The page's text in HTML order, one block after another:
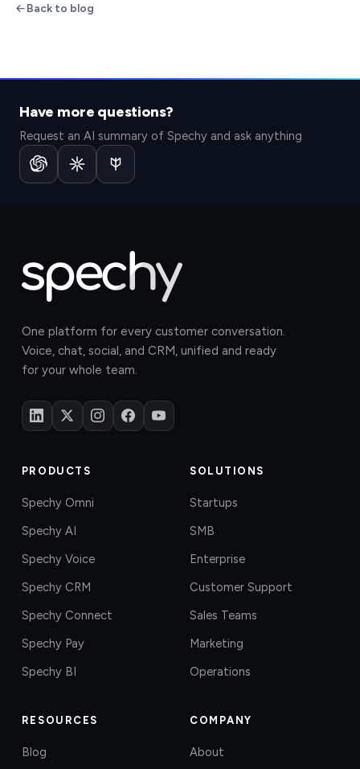
Back to blog
Have more questions?
Request an AI summary of Spechy and ask anything
One platform for every customer conversation.
Voice, chat, social, and CRM, unified and ready
for your whole team.
PRODUCTS
Spechy Omni
Spechy AI
Spechy Voice
Spechy CRM
Spechy Connect
Spechy Pay
Spechy BI
SOLUTIONS
Startups
SMB
Enterprise
Customer Support
Sales Teams
Marketing
Operations
RESOURCES
Blog
COMPANY
About